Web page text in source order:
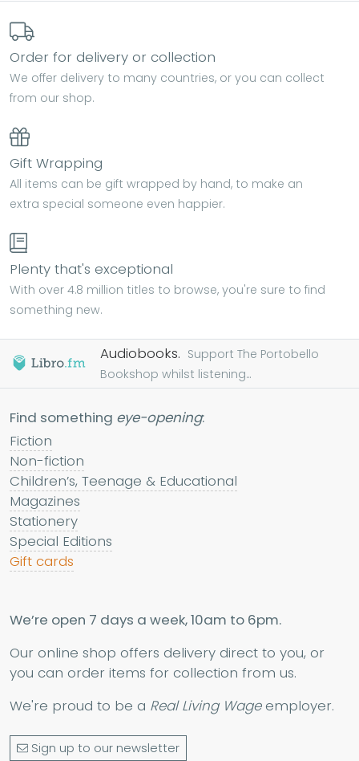
Order for delivery or collection
We offer delivery to many countries, or you can collect
from our shop.
Gift Wrapping
All items can be gift wrapped by hand, to make an
extra special someone even happier.
Plenty that's exceptional
With over 4.8 million titles to browse, you're sure to find
something new.
Audiobooks. Support The Portobello
Bookshop whilst listening...
Find something eye-opening:
Fiction
Non-fiction
Children’s, Teenage & Educational
Magazines
Stationery
Special Editions
Gift cards
We’re open 7 days a week, 10am to 6pm.
Our online shop offers delivery direct to you, or
you can order items for collection from us.
We're proud to be a Real Living Wageemployer.
Sign up to our newsletter